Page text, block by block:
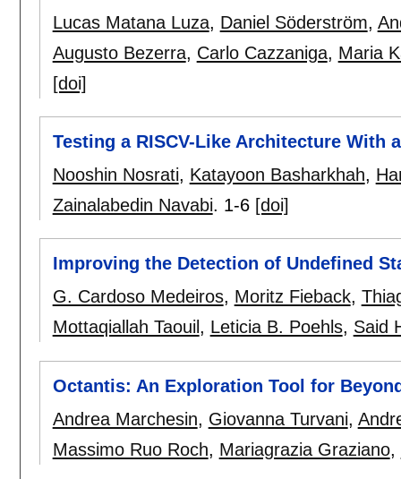
Lucas Matana Luza, Daniel Söderström,
Augusto Bezerra, Carlo Cazzaniga, Maria
[doi]
Testing a RISCV-Like Architecture With
Nooshin Nosrati, Katayoon Basharkhah,
Zainalabedin Navabi. 1-6 [doi]
Improving the Detection of Undefined
G. Cardoso Medeiros, Moritz Fieback,
Mottaqiallah Taouil , Leticia B. Poehls, Said
Octantis: An Exploration Tool for
Andrea Marchesin, Giovanna Turvani,
Massimo Ruo Roch, Mariagrazia Graziano,